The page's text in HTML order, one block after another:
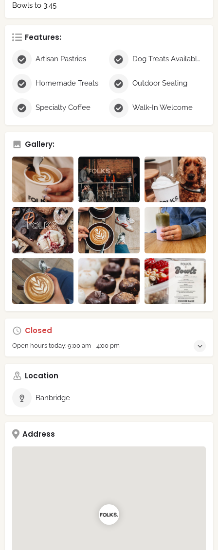
Bowls to 3:45
Features:
Artisan Pastries Dog Treats Available
Homemade Treats Outdoor Seating
Specialty Coffee Walk-In Welcome
Gallery:
Closed
Open hours today: 9:00 am - 4:00 pm
Location
Banbridge
Address